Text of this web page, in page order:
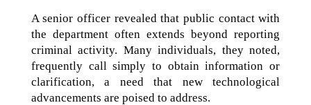
A senior officer revealed that public contact with
the department often extends beyond reporting
criminal activity. Many individuals, they noted,
frequently call simply to obtain information or
clarification, a need that new technological
advancements are poised to address.